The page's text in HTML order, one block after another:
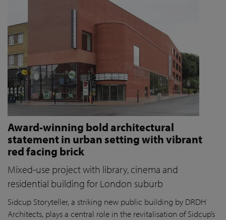
Award-winning bold architectural
statement in urban setting with vibrant
red facing brick
Mixed-use project with library, cinema and
residential building for London suburb
Sidcup Storyteller, a striking new public building by DRDH
Architects, plays a central role in the revitalisation of Sidcup’s